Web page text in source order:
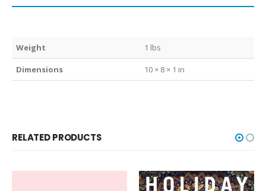
Weight 1 lbs
Dimensions 10 × 8 × 1 in
RELATED PRODUCTS